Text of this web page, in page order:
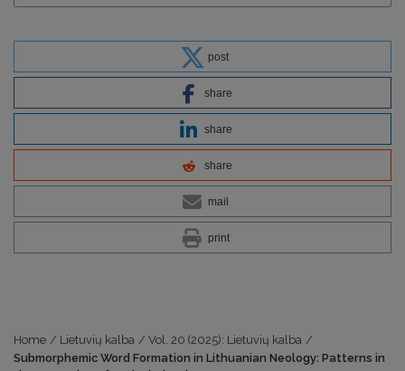
post
share
share
share
mail
print
Home / Lietuvių kalba / Vol. 20 (2025): Lietuvių kalba /
Submorphemic Word Formation in Lithuanian Neology: Patterns in